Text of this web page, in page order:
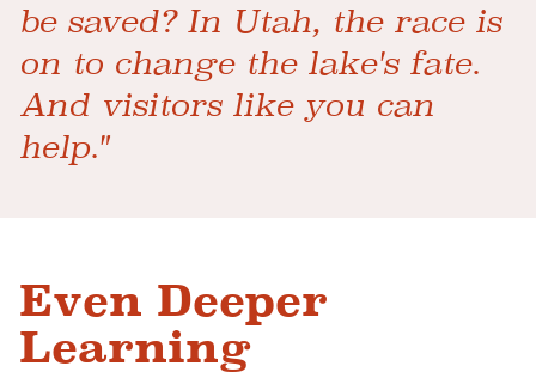
be saved? In Utah, the race is
on to change the lake's fate.
And visitors like you can
help."
Even Deeper
Learning